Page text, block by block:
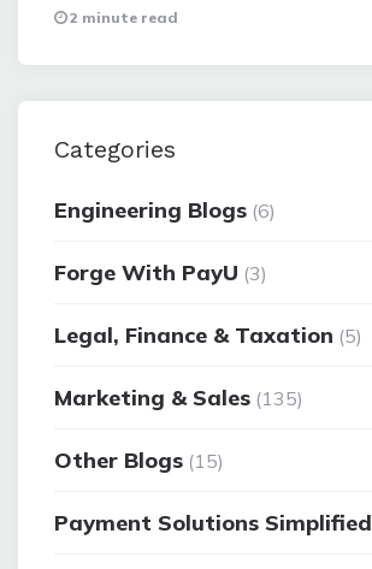
2 minute read
Categories
Engineering Blogs (6)
Forge With PayU (3)
Legal, Finance & Taxation (5)
Marketing & Sales (135)
Other Blogs (15)
Payment Solutions Simplified